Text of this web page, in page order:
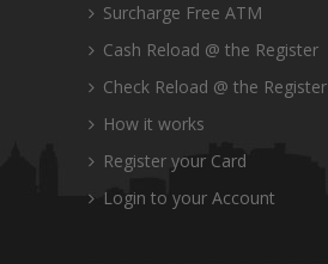
Surcharge Free ATM
Cash Reload @ the Register
Check Reload @ the Register
How it works
Register your Card
Login to your Account